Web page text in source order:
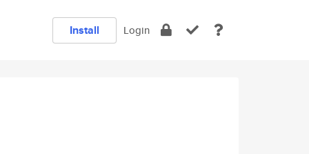
Install Login